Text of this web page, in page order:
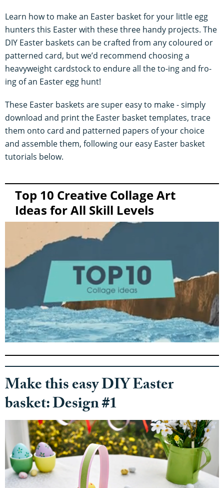
Learn how to make an Easter basket for your little egg
hunters this Easter with these three handy projects. The
DIY Easter baskets can be crafted from any coloured or
patterned card, but we’d recommend choosing a
heavyweight cardstock to endure all the to-ing and fro-
ing of an Easter egg hunt!
These Easter baskets are super easy to make - simply
download and print the Easter basket templates, trace
them onto card and patterned papers of your choice
and assemble them, following our easy Easter basket
tutorials below.
Top 10 Creative Collage Art
Ideas for All Skill Levels
0
s
c
o
n
d
s
o
f
s
e
c
o
n
d
Make this easy DIY Easter
basket: Design #1